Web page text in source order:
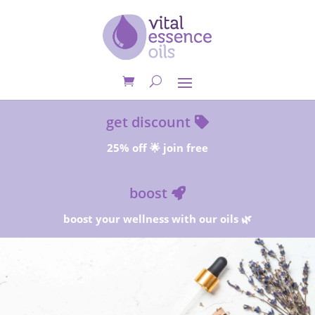
get discount
25% off 🌟 join free
boost
boost your wellness with our oils 🌿